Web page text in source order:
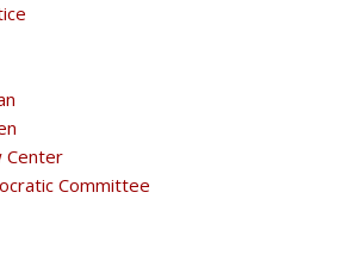
Center
Committee